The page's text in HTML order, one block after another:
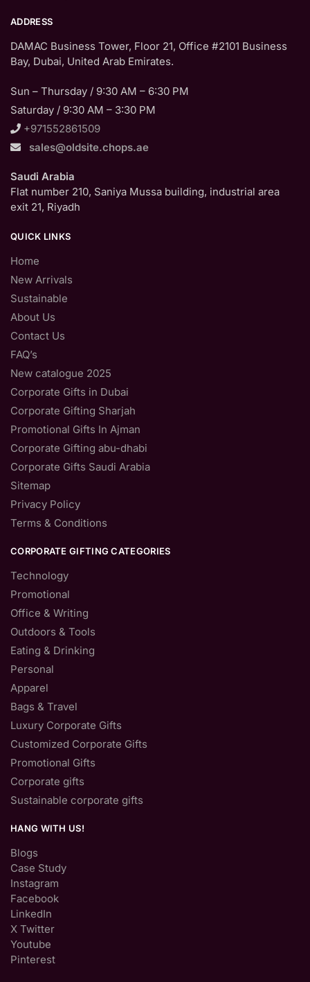
ADDRESS
DAMAC Business Tower, Floor 21, Office #2101 Business
Bay, Dubai, United Arab Emirates.
Sun – Thursday / 9:30 AM – 6:30 PM
Saturday / 9:30 AM – 3:30 PM
+971552861509
sales@oldsite.chops.ae
Saudi Arabia
Flat number 210, Saniya Mussa building, industrial area
exit 21, Riyadh
QUICK LINKS
Home
New Arrivals
Sustainable
About Us
Contact Us
FAQ’s
New catalogue 2025
Corporate Gifts in Dubai
Corporate Gifting Sharjah
Promotional Gifts In Ajman
Corporate Gifting abu-dhabi
Corporate Gifts Saudi Arabia
Sitemap
Privacy Policy
Terms & Conditions
CORPORATE GIFTING CATEGORIES
Technology
Promotional
Office & Writing
Outdoors & Tools
Eating & Drinking
Personal
Apparel
Bags & Travel
Luxury Corporate Gifts
Customized Corporate Gifts
Promotional Gifts
Corporate gifts
Sustainable corporate gifts
HANG WITH US!
Blogs
Case Study
Instagram
Facebook
LinkedIn
X Twitter
Youtube
Pinterest